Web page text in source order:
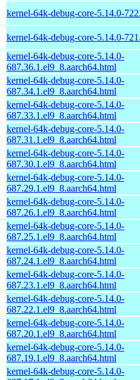
kernel-64k-debug-core-5.14.0-
kernel-64k-debug-core-5.14.0-
kernel-64k-debug-core-5.14.0-
687.36.1.el9_8.aarch64.html
kernel-64k-debug-core-5.14.0-
687.34.1.el9_8.aarch64.html
kernel-64k-debug-core-5.14.0-
687.33.1.el9_8.aarch64.html
kernel-64k-debug-core-5.14.0-
687.31.1.el9_8.aarch64.html
kernel-64k-debug-core-5.14.0-
687.30.1.el9_8.aarch64.html
kernel-64k-debug-core-5.14.0-
687.29.1.el9_8.aarch64.html
kernel-64k-debug-core-5.14.0-
687.26.1.el9_8.aarch64.html
kernel-64k-debug-core-5.14.0-
687.25.1.el9_8.aarch64.html
kernel-64k-debug-core-5.14.0-
687.24.1.el9_8.aarch64.html
kernel-64k-debug-core-5.14.0-
687.23.1.el9_8.aarch64.html
kernel-64k-debug-core-5.14.0-
687.22.1.el9_8.aarch64.html
kernel-64k-debug-core-5.14.0-
687.20.1.el9_8.aarch64.html
kernel-64k-debug-core-5.14.0-
687.19.1.el9_8.aarch64.html
kernel-64k-debug-core-5.14.0-